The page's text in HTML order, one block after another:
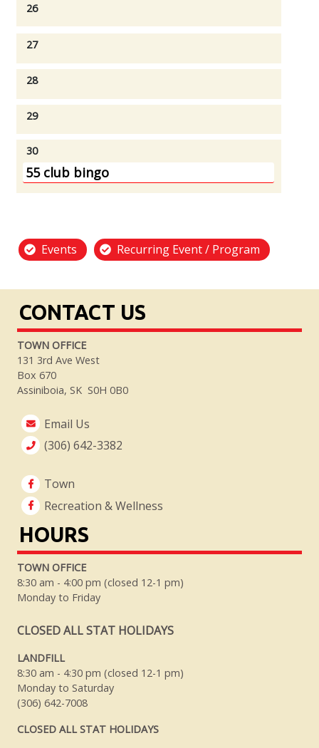
26
27
28
29
30
55 club bingo
Events Recurring Event / Program
CONTACT US
TOWN OFFICE
131 3rd Ave West
Box 670
Assiniboia, SK S0H 0B0
Email Us
(306) 642-3382
Town
Recreation & Wellness
HOURS
TOWN OFFICE
8:30 am - 4:00 pm (closed 12-1 pm)
Monday to Friday
CLOSED ALL STAT HOLIDAYS
LANDFILL
8:30 am - 4:30 pm (closed 12-1 pm)
Monday to Saturday
(306) 642-7008
CLOSED ALL STAT HOLIDAYS